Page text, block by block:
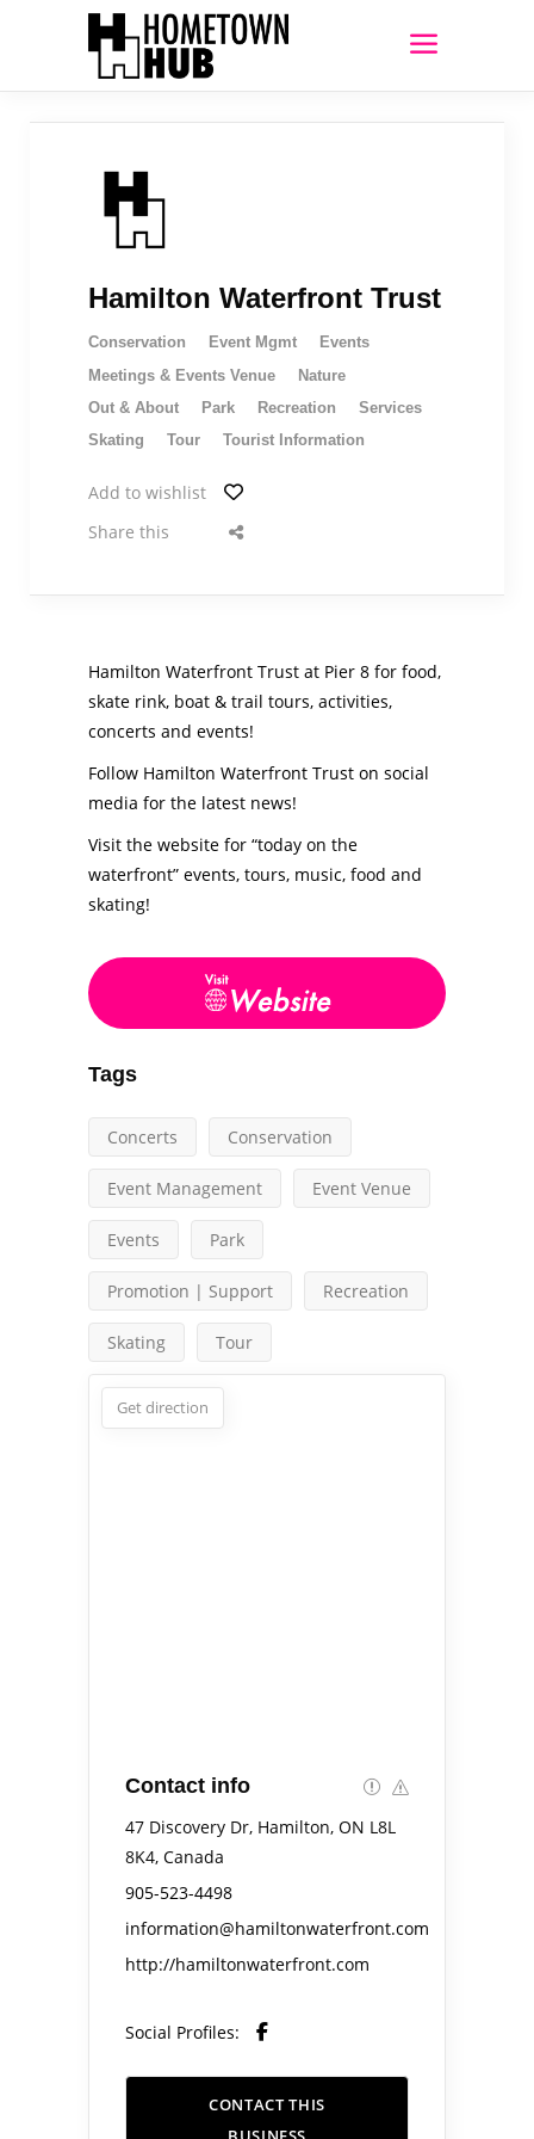
Hamilton Waterfront Trust
Conservation Event Mgmt
Events
Meetings & Events Venue
Nature
Out & About
Park Recreation
Services
Skating
Tour Tourist Information
Add to wishlist
Share this
Hamilton Waterfront Trust at Pier 8 for food,
skate rink, boat & trail tours, activities,
concerts and events!
Follow Hamilton Waterfront Trust on social
media for the latest news!
Visit the website for “today on the
waterfront” events, tours, music, food and
skating!
Tags
Concerts Conservation
Event Management Event Venue
Events Park
Promotion | Support Recreation
Skating Tour
Get direction
Contact info
47 Discovery Dr, Hamilton, ON L8L
8K4, Canada
905-523-4498
information@hamiltonwaterfront.com
http://hamiltonwaterfront.com
Social Profiles:
CONTACT THIS